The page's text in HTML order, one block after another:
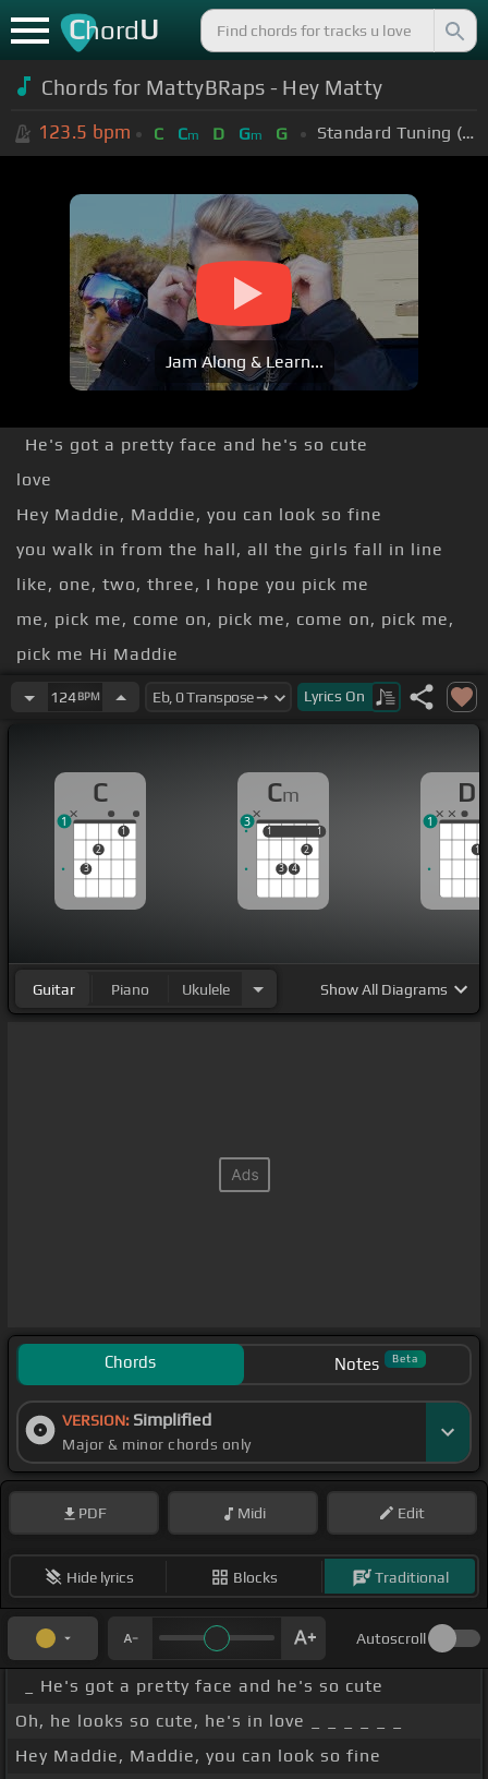
ChordU
Chords for MattyBRaps - Hey Matty
123.5 bpm C Cm D Gm G Standard Tuning (EADGBE)
Jam Along & Learn...
He's got a pretty face and he's so cute
love
Hey Maddie, Maddie, you can look so fine
you walk in from the hall, all the girls fall in line
like, one, two, three, I hope you pick me
me, pick me, come on, pick me, come on, pick me,
pick me Hi Maddie
Hey Maddie, Maddie, you can look so good
you touch down in the city, come to my
124BPM Lyrics On
C
3
2
1
1
Cm
1
3 4
2
1
1 1
3
D
1
1
Guitar Piano Ukulele ShowAll Diagrams
Chords Notes Beta
VERSION: Simplified
Major & minor chords only
PDF Midi Edit
Hide lyrics Blocks Traditional
Autoscroll
_ He's got a pretty face and he's so cute
Oh, he looks so cute, he's in love _ _ _ _ _ _
Hey Maddie, Maddie, you can look so fine